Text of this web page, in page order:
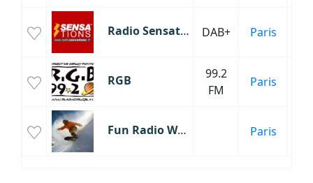
Radio Sensations DAB+ Paris
RGB
99.2
FM
Paris
Fun Radio Winter Paris